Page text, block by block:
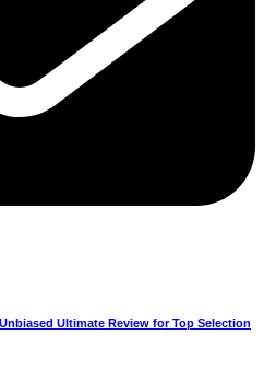
Ultimate Review for Top Selection